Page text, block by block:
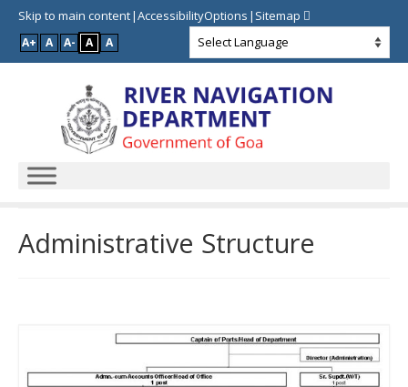
Skip to main content AccessibilityOptions Sitemap
A+ A A- A A
Administrative Structure